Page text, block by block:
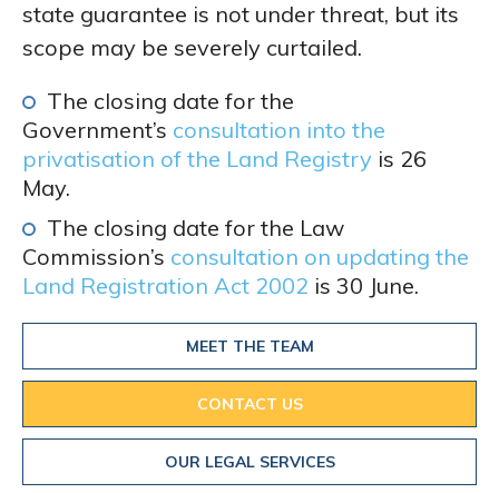
state guarantee is not under threat, but its
scope may be severely curtailed.
The closing date for the
Government’s consultation into the
privatisation of the Land Registry is 26
May.
The closing date for the Law
Commission’s consultation on updating the
Land Registration Act 2002 is 30 June.
MEET THE TEAM
CONTACT US
OUR LEGAL SERVICES